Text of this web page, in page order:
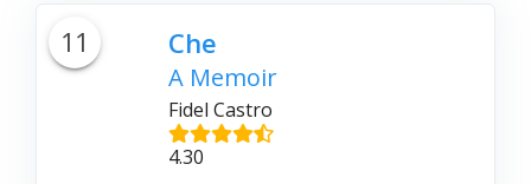
11 Che
A Memoir
Fidel Castro
4.30